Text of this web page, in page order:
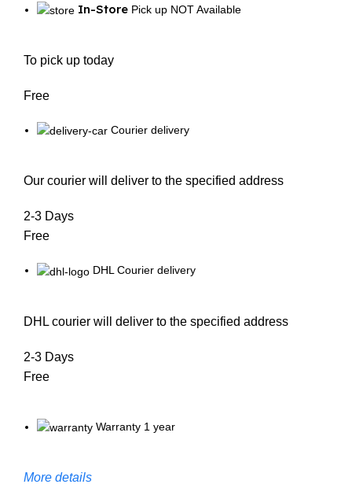
In-Store Pick up NOT Available
To pick up today
Free
Courier delivery
Our courier will deliver to the specified address
2-3 Days
Free
DHL Courier delivery
DHL courier will deliver to the specified address
2-3 Days
Free
Warranty 1 year
More details